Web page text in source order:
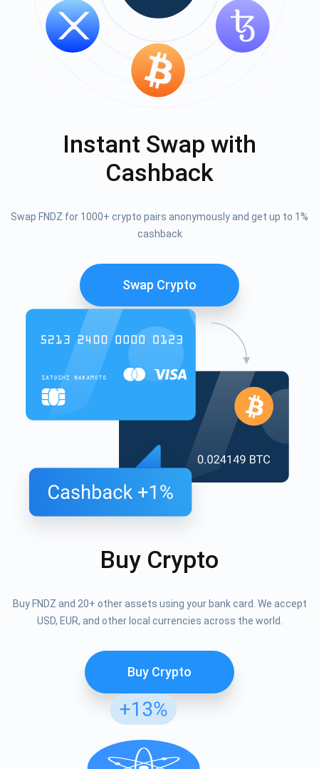
Instant Swap with
Cashback
Swap FNDZ for 1000+ crypto pairs anonymously and get up to 1%
cashback
Swap Crypto
Buy Crypto
Buy FNDZ and 20+ other assets using your bank card. We accept
USD, EUR, and other local currencies across the world.
Buy Crypto